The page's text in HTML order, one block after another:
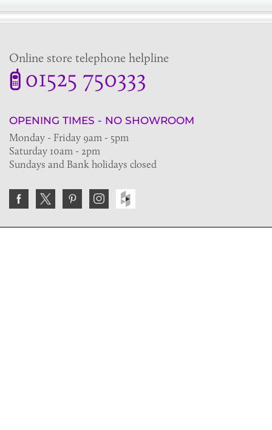
Online store telephone helpline
01525 750333
OPENING TIMES - NO SHOWROOM
Monday - Friday 9am - 5pm
Saturday 10am - 2pm
Sundays and Bank holidays closed